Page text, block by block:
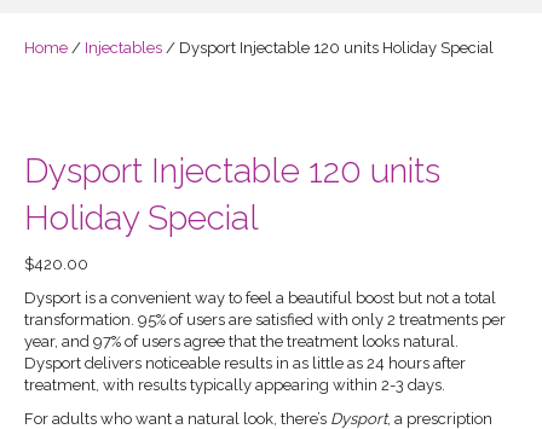
Home / Injectables / Dysport Injectable 120 units Holiday Special
Dysport Injectable 120 units
Holiday Special
$420.00
Dysport is a convenient way to feel a beautiful boost but not a total
transformation. 95% of users are satisfied with only 2 treatments per
year, and 97% of users agree that the treatment looks natural.
Dysport delivers noticeable results in as little as 24 hours after
treatment, with results typically appearing within 2-3 days.
For adults who want a natural look, there’s Dysport, a prescription